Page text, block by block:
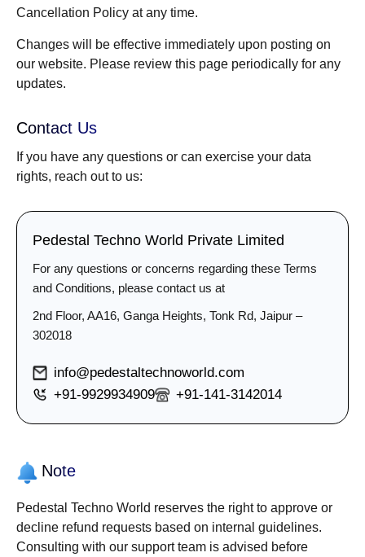
Cancellation Policy at any time.
Changes will be effective immediately upon posting on
our website. Please review this page periodically for any
updates.
Contact Us
If you have any questions or can exercise your data
rights, reach out to us:
Pedestal Techno World Private Limited
For any questions or concerns regarding these Terms
and Conditions, please contact us at
2nd Floor, AA16, Ganga Heights, Tonk Rd, Jaipur –
302018
info@pedestaltechnoworld.com
+91-9929934909
+91-141-3142014
Note
Pedestal Techno World reserves the right to approve or
decline refund requests based on internal guidelines.
Consulting with our support team is advised before